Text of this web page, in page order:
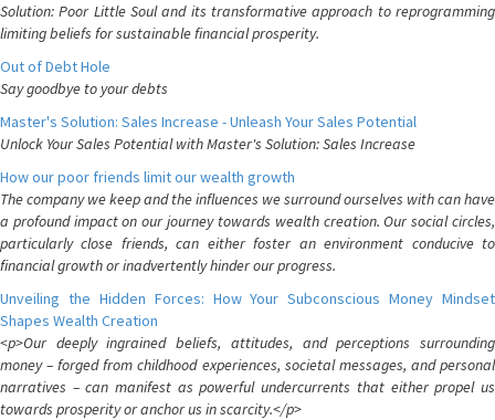
Solution: Poor Little Soul and its transformative approach to reprogramming
limiting beliefs for sustainable financial prosperity.
Out of Debt Hole
Say goodbye to your debts
Master's Solution: Sales Increase - Unleash Your Sales Potential
Unlock Your Sales Potential with Master's Solution: Sales Increase
How our poor friends limit our wealth growth
The company we keep and the influences we surround ourselves with can have
a profound impact on our journey towards wealth creation. Our social circles,
particularly close friends, can either foster an environment conducive to
financial growth or inadvertently hinder our progress.
Unveiling the Hidden Forces: How Your Subconscious Money Mindset
Shapes Wealth Creation
<p>Our deeply ingrained beliefs, attitudes, and perceptions surrounding
money – forged from childhood experiences, societal messages, and personal
narratives – can manifest as powerful undercurrents that either propel us
towards prosperity or anchor us in scarcity.</p>